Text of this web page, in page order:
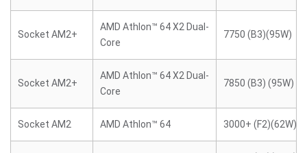
Socket AM2+
AMD Athlon™ 64 X2 Dual-
Core
7750 (B3)(95W)
Socket AM2+
AMD Athlon™ 64 X2 Dual-
Core
7850 (B3) (95W)
Socket AM2 AMD Athlon™ 64 3000+ (F2)(62W)